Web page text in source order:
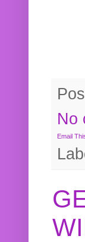
No
Email